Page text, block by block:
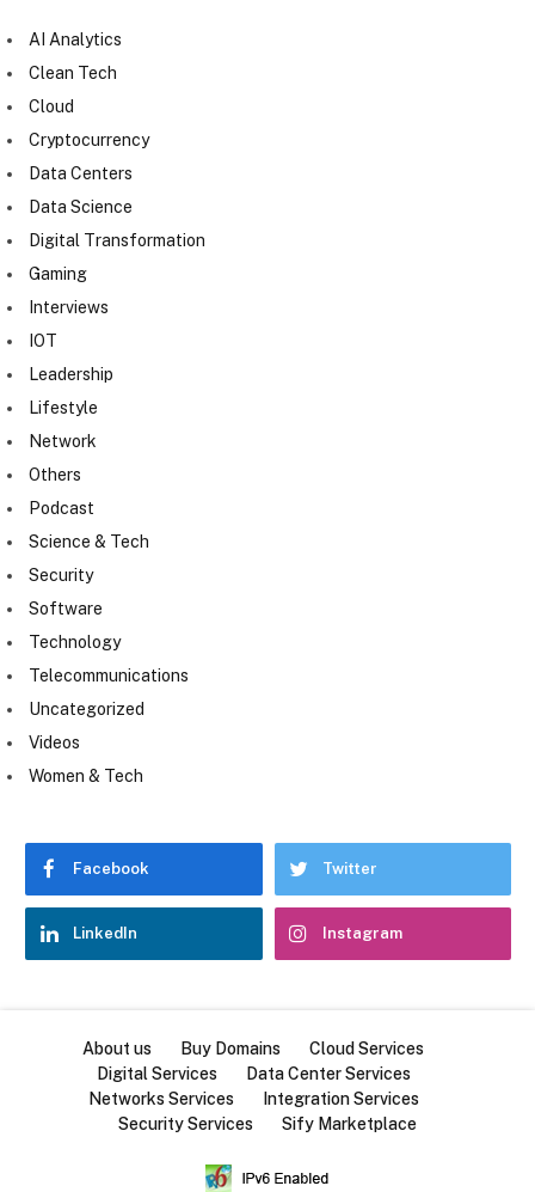
AI Analytics
Clean Tech
Cloud
Cryptocurrency
Data Centers
Data Science
Digital Transformation
Gaming
Interviews
IOT
Leadership
Lifestyle
Network
Others
Podcast
Science & Tech
Security
Software
Technology
Telecommunications
Uncategorized
Videos
Women & Tech
Facebook Twitter
LinkedIn Instagram
About us Buy Domains
Cloud Services
Digital Services
Data Center Services
Networks Services
Integration Services
Security Services
Sify Marketplace